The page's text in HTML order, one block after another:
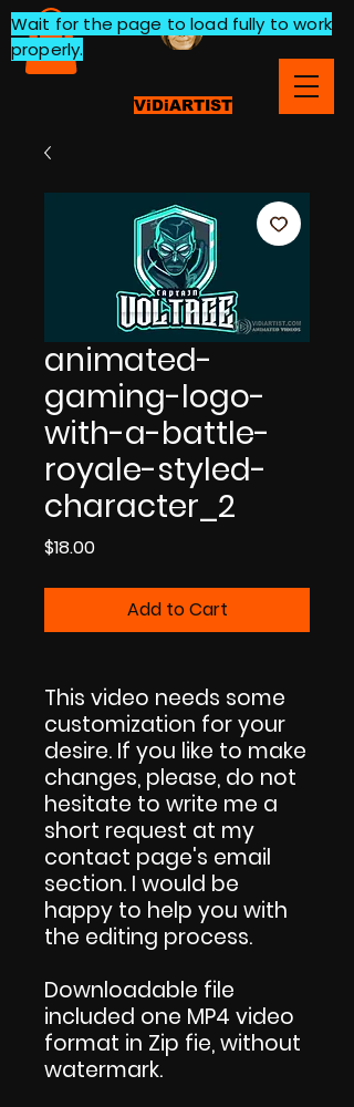
ViDiARTIST
Wait for the page to load fully to work
properly.
animated-
gaming-logo-
with-a-battle-
royale-styled-
character_2
$18.00Price
Add to Cart
This video needs some
customization for your
desire. If you like to make
changes, please, do not
hesitate to write me a
short request at my
contact page's email
section. I would be
happy to help you with
the editing process.
Downloadable file
included one MP4 video
format in Zip fie, without
watermark.